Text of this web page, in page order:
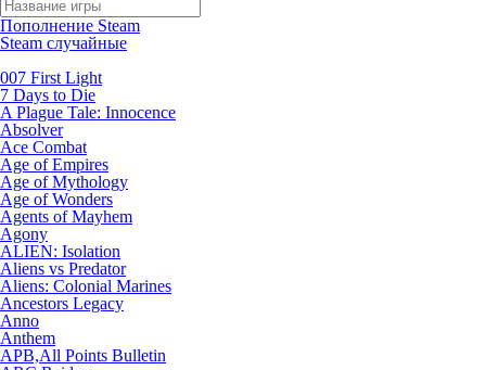
Пополнение Steam
Steam случайные
007 First Light
7 Days to Die
A Plague Tale: Innocence
Absolver
Ace Combat
Age of Empires
Age of Mythology
Age of Wonders
Agents of Mayhem
Agony
ALIEN: Isolation
Aliens vs Predator
Aliens: Colonial Marines
Ancestors Legacy
Anno
Anthem
APB,All Points Bulletin